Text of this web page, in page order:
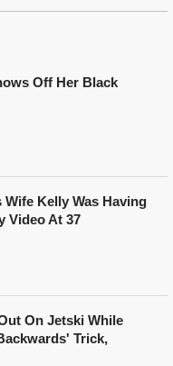
Off Her Black
Kelly Was Having
Video At 37
On Jetski While
Trick,